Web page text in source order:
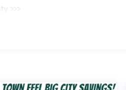
>>>
Miles